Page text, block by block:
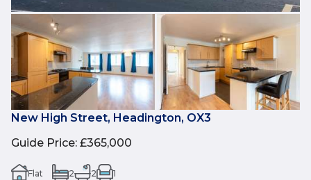
New High Street, Headington, OX3
Guide Price: £365,000
Flat 2 2 1